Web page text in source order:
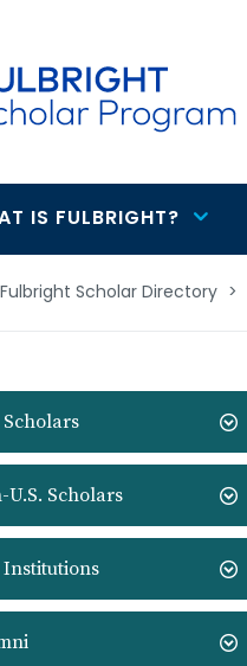
IS FULBRIGHT?
Fulbright Scholar Directory >
Scholars
U.S. Scholars
Institutions